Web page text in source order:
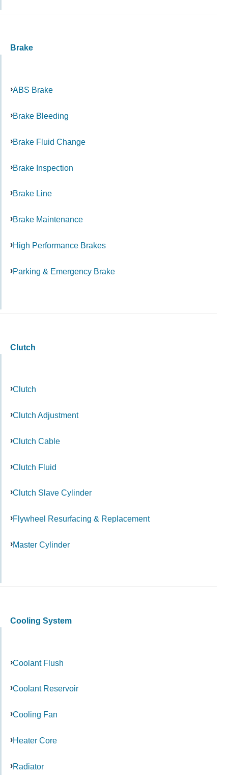
Brake
ABS Brake
Brake Bleeding
Brake Fluid Change
Brake Inspection
Brake Line
Brake Maintenance
High Performance Brakes
Parking & Emergency Brake
Clutch
Clutch
Clutch Adjustment
Clutch Cable
Clutch Fluid
Clutch Slave Cylinder
Flywheel Resurfacing & Replacement
Master Cylinder
Cooling System
Coolant Flush
Coolant Reservoir
Cooling Fan
Heater Core
Radiator